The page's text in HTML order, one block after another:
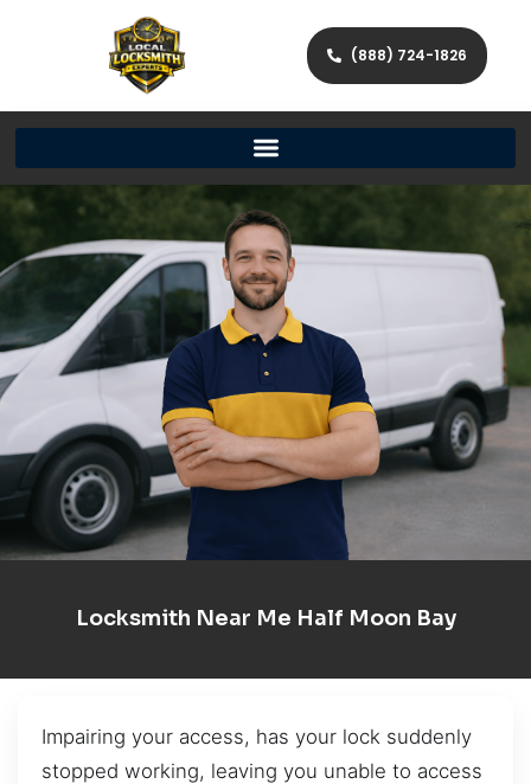
(888) 724-1826
Locksmith Near Me Half Moon Bay
Impairing your access, has your lock suddenly
stopped working, leaving you unable to access